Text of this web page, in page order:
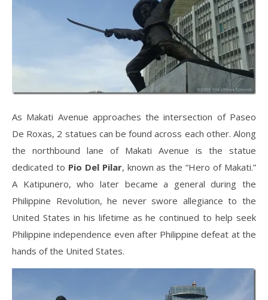
As Makati Avenue approaches the intersection of Paseo
De Roxas, 2 statues can be found across each other. Along
the northbound lane of Makati Avenue is the statue
dedicated to Pio Del Pilar, known as the “Hero of Makati.”
A Katipunero, who later became a general during the
Philippine Revolution, he never swore allegiance to the
United States in his lifetime as he continued to help seek
Philippine independence even after Philippine defeat at the
hands of the United States.